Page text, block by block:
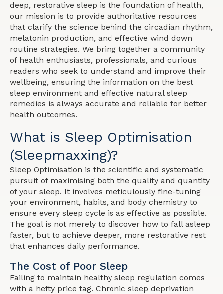
deep, restorative sleep is the foundation of health,
our mission is to provide authoritative resources
that clarify the science behind the circadian rhythm,
melatonin production, and effective wind down
routine strategies. We bring together a community
of health enthusiasts, professionals, and curious
readers who seek to understand and improve their
wellbeing, ensuring the information on the best
sleep environment and effective natural sleep
remedies is always accurate and reliable for better
health outcomes.
What is Sleep Optimisation
(Sleepmaxxing)?
Sleep Optimisation is the scientific and systematic
pursuit of maximising both the quality and quantity
of your sleep. It involves meticulously fine-tuning
your environment, habits, and body chemistry to
ensure every sleep cycle is as effective as possible.
The goal is not merely to discover how to fall asleep
faster, but to achieve deeper, more restorative rest
that enhances daily performance.
The Cost of Poor Sleep
Failing to maintain healthy sleep regulation comes
with a hefty price tag. Chronic sleep deprivation